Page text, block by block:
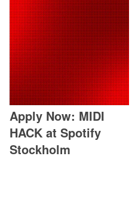
Apply Now: MIDI
HACK at Spotify
Stockholm